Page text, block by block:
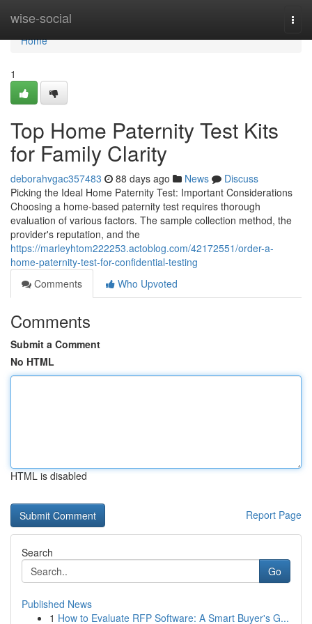
wise-social
Home
Home
1
Top Home Paternity Test Kits
for Family Clarity
deborahvgac357483 88 days ago News
Discuss
Picking the Ideal Home Paternity Test: Important Considerations
Choosing a home-based paternity test requires thorough
evaluation of various factors. The sample collection method, the
provider's reputation, and the
https://marleyhtom222253.actoblog.com/42172551/order-a-
home-paternity-test-for-confidential-testing
Comments
Who Upvoted
Comments
Submit a Comment
No HTML
HTML is disabled
Report Page
Search
Go
Published News
1 How to Evaluate RFP Software: A Smart Buyer's G...